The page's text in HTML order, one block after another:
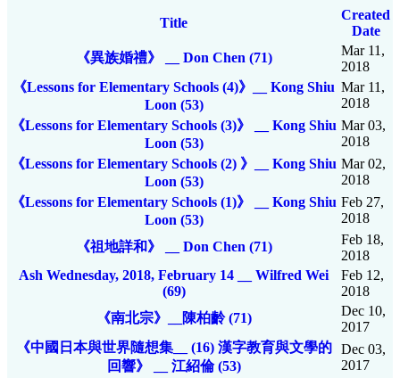
Title
Created
Date
《異族婚禮》 __ Don Chen (71)
Mar 11,
2018
《Lessons for Elementary Schools (4)》__ Kong Shiu
Loon (53)
Mar 11,
2018
《Lessons for Elementary Schools (3)》 __ Kong Shiu
Loon (53)
Mar 03,
2018
《Lessons for Elementary Schools (2) 》__ Kong Shiu
Loon (53)
Mar 02,
2018
《Lessons for Elementary Schools (1)》 __ Kong Shiu
Loon (53)
Feb 27,
2018
《祖地詳和》 __ Don Chen (71)
Feb 18,
2018
Ash Wednesday, 2018, February 14 __ Wilfred Wei
(69)
Feb 12,
2018
《南北宗》__陳柏齡 (71)
Dec 10,
2017
《中國日本與世界隨想集__ (16) 漢字教育與文學的
回響》 __ 江紹倫 (53)
Dec 03,
2017